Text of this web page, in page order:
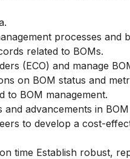
processes and
related to BOMs.
(ECO) and manage
on BOM status and
to BOM management.
advancements in
to develop a cost-
time Establish robust,